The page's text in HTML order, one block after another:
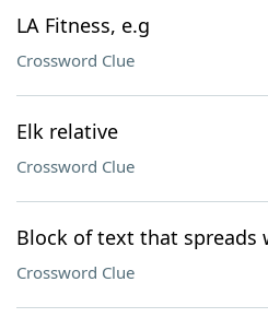
LA Fitness, e.g
Crossword Clue
Elk relative
Crossword Clue
Block of text that spreads
Crossword Clue